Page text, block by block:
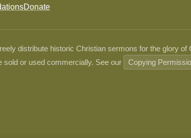
Donate
distribute historic Christian sermons for the glory
sold or used commercially. See our
Copying